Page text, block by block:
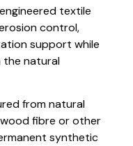
textile
control,
support while
the natural
from natural
fibre or other
synthetic